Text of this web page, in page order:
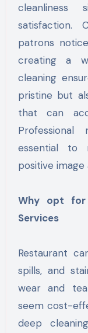
cleanliness
patrons
creating a
cleaning
pristine but
that can
essential to
positive
Why opt for
Services
Restaurant
spills, and
wear and
seem cost-
deep